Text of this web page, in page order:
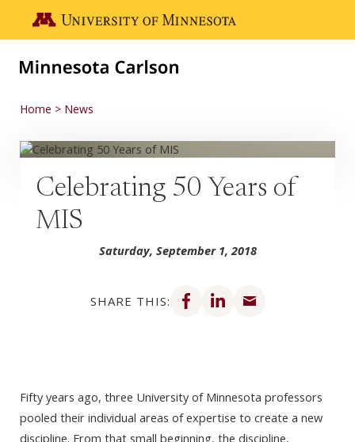
Go to the U of M home page
Home News
Celebrating 50 Years of
MIS
Saturday, September 1, 2018
SHARE THIS:
Share on Facebook
Share on LinkedIn
Fifty years ago, three University of Minnesota professors
pooled their individual areas of expertise to create a new
discipline. From that small beginning, the discipline,